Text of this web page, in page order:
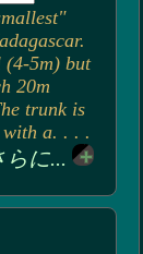
(4-5m) but
20m
trunk is
with a. . . .
らに...